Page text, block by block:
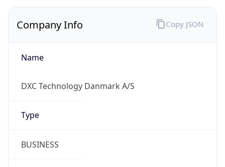
Company Info
Name
DXC Technology Danmark A/S
Type
BUSINESS
Copy JSON